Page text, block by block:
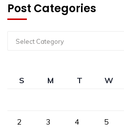
Post Categories
Select Category
S M T W
2 3 4 5